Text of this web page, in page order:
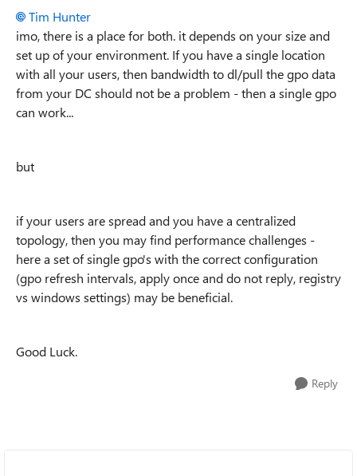
Tim Hunter
imo, there is a place for both. it depends on your size and
set up of your environment. If you have a single location
with all your users, then bandwidth to dl/pull the gpo data
from your DC should not be a problem - then a single gpo
can work...
but
if your users are spread and you have a centralized
topology, then you may find performance challenges -
here a set of single gpo's with the correct configuration
(gpo refresh intervals, apply once and do not reply, registry
vs windows settings) may be beneficial.
Good Luck.
Reply